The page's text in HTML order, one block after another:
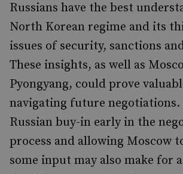
Russians have the best
North Korean regime and its
issues of security, sanctions
These insights, as well as
Pyongyang, could prove
navigating future negotiations.
Russian buy-in early in the
process and allowing Moscow
some input may also make for